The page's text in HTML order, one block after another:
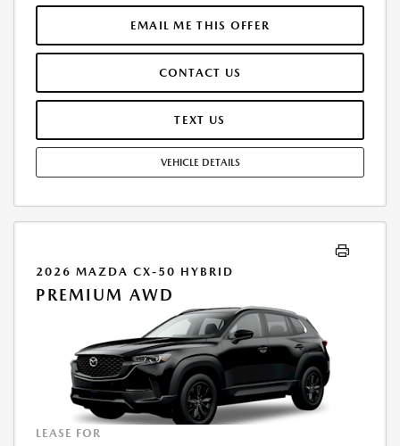
FINANCE THROUGH MAZDA FINANCIAL SERVICES. SELLING PRICE
$33,603.00.TAX, TITLE, LICENSE ARE EXTRA. OFFER ASSUMES THESE PAID
AT TIME OF SALE. LESSEE RESPONSIBLE FOR MAINTENANCE, REPAIRS,
MILES/YEAR. EARLY LEASE TERMINATION FEE MAY APPLY. OPTION TO
PURCHASE VEHICLE AT LEASE END IS $20,928.00. OFFER CANNOT BE
COMBINED WITH ANY OTHER OFFERS. RESIDENTIAL RESTRICTIONS
COMPLETE DETAILS. OFFER EXPIRES: 08/31/2026.
EMAIL ME THIS OFFER
CONTACT US
TEXT US
VEHICLE DETAILS
2026 MAZDA CX-50 HYBRID
PREMIUM AWD
LEASE FOR